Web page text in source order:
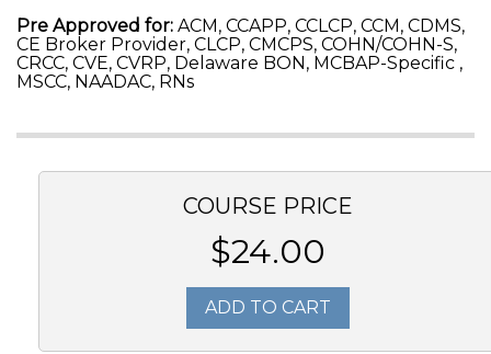
Pre Approved for: ACM, CCAPP, CCLCP, CCM, CDMS,
CE Broker Provider, CLCP, CMCPS, COHN/COHN-S,
CRCC, CVE, CVRP, Delaware BON, MCBAP-Specific ,
MSCC, NAADAC, RNs
COURSE PRICE
$24.00
ADD TO CART